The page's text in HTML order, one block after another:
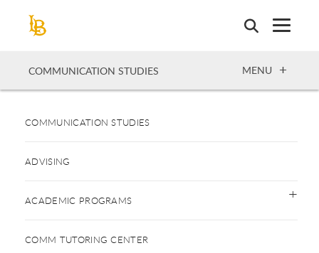
COMMUNICATION STUDIES OPEN
MENU
COMMUNICATION STUDIES
ADVISING
ACADEMIC PROGRAMS
COMM TUTORING CENTER